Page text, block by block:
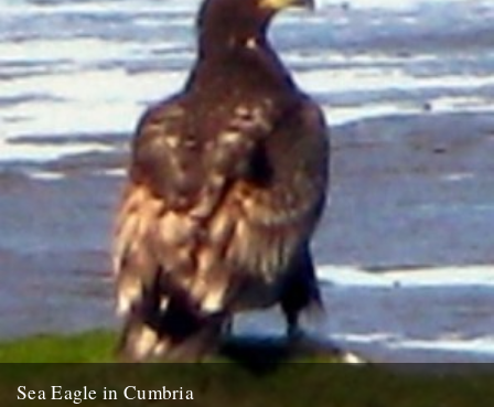
Sea Eagle in Cumbria